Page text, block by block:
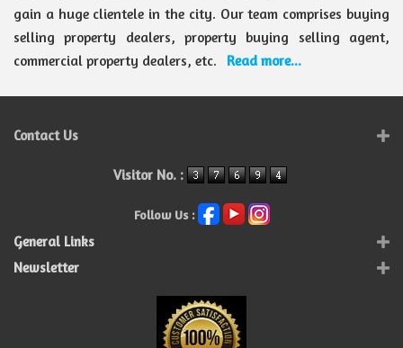
gain a huge clientele in the city. Our team comprises buying
selling property dealers, property buying selling agent,
commercial property dealers, etc.
Read more...
Contact Us
Visitor No. :
Follow Us :
General Links
Newsletter